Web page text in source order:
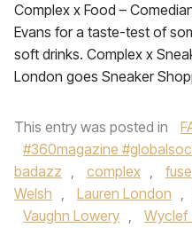
Complex x Food –
Evans for a taste-test of
soft drinks. Complex x
London goes Sneaker
This entry was posted in
#360magazine
badazz , complex , fuse
Welsh , Lauren London ,
Vaughn Lowery , Wyclef